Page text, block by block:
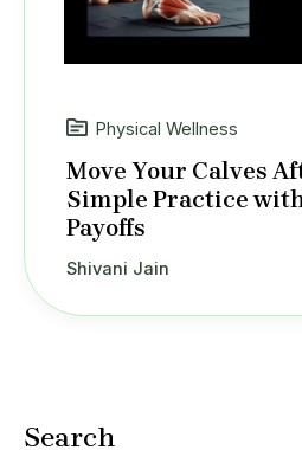
Search
Physical Wellness
Move Your Calves
Simple Practice
Payoffs
Shivani Jain